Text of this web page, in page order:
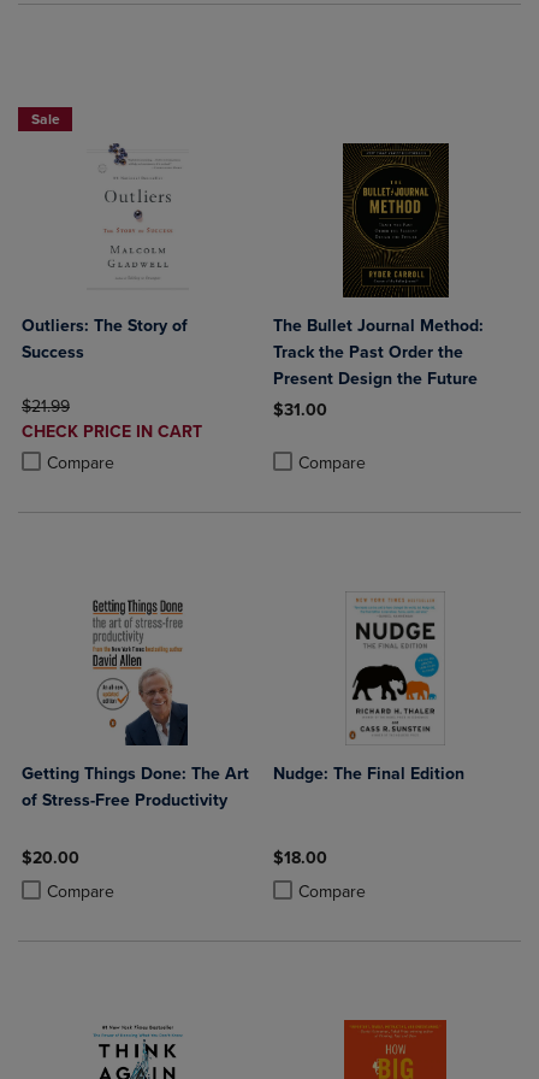
Sale
Outliers: The Story of
Success
ORIGINAL PRICE
$21.99
DISCOUNTED
PRICE
CHECK PRICE IN CART
Compare
Product added, Select 2 to 4 Products to Compare, Items added for
Product removed, Select 2 to 4 Products to Compare, Items added
The Bullet Journal Method:
Track the Past Order the
Present Design the Future
$31.00
Compare
Getting Things Done: The Art
of Stress-Free Productivity
$20.00
Compare
Product added, Select 2 to 4 Products to Compare, Items added for
Product removed, Select 2 to 4 Products to Compare, Items added
Nudge: The Final Edition
$18.00
Compare
Product added, Select 2 to 4
Product removed, Select 2 to 4